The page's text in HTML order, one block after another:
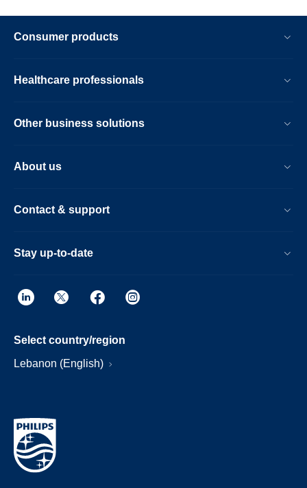
Consumer products
Healthcare professionals
Other business solutions
About us
Contact & support
Stay up-to-date
Select country/region
Lebanon (English)